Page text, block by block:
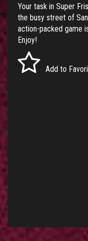
Your task in Super
the busy street of
action-packed game
Enjoy!
Add to